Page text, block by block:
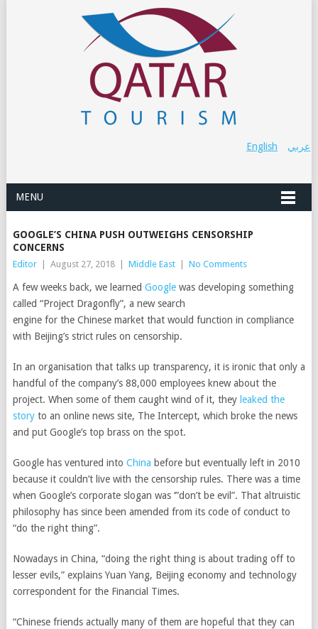
عربي English
MENU
GOOGLE’S CHINA PUSH OUTWEIGHS CENSORSHIP
CONCERNS
Editor August 27, 2018 Middle East No Comments
A few weeks back, we learned Googlewas developing something
called “Project Dragonfly”, a new search
engine for the Chinese market that would function in compliance
with Beijing’s strict rules on censorship.
In an organisation that talks up transparency, it is ironic that only a
handful of the company’s 88,000 employees knew about the
project. When some of them caught wind of it, they leaked the
storyto an online news site, The Intercept, which broke the news
and put Google’s top brass on the spot.
Google has ventured into China before but eventually left in 2010
because it couldn’t live with the censorship rules. There was a time
when Google’s corporate slogan was ‘”don’t be evil”. That altruistic
philosophy has since been amended from its code of conduct to
“do the right thing”.
Nowadays in China, “doing the right thing is about trading off to
lesser evils,” explains Yuan Yang, Beijing economy and technology
correspondent for the Financial Times.
“Chinese friends actually many of them are hopeful that they can